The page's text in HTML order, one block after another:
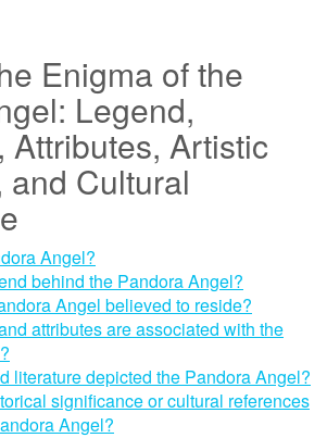
Enigma of the
Legend,
Attributes, Artistic
Cultural
Angel?
behind the Pandora Angel?
Angel believed to reside?
attributes are associated with the
literature depicted the Pandora Angel?
significance or cultural references
Angel?